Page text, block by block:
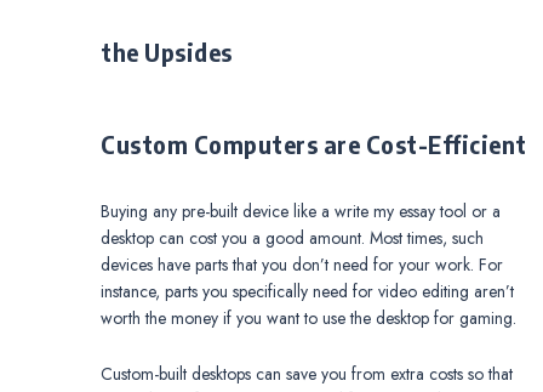
the Upsides
Custom Computers are Cost-Efficient
Buying any pre-built device like a write my essay tool or a
desktop can cost you a good amount. Most times, such
devices have parts that you don’t need for your work. For
instance, parts you specifically need for video editing aren’t
worth the money if you want to use the desktop for gaming.
Custom-built desktops can save you from extra costs so that